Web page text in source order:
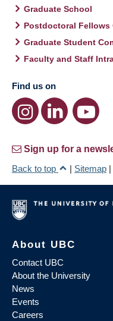
Graduate School
Postdoctoral Fellows
Graduate Student
Faculty and Staff
Find us on
Sign up for a
Back to top
| Sitemap |
About UBC
Contact UBC
About the University
News
Events
Careers